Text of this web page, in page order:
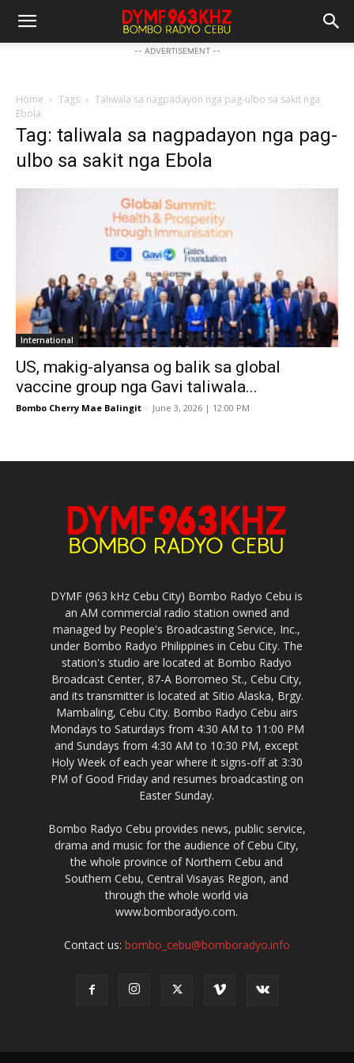
-- ADVERTISEMENT --
Home Tags
Taliwala sa nagpadayon nga pag-ulbo sa sakit nga
Ebola
Tag: taliwala sa nagpadayon nga pag-
ulbo sa sakit nga Ebola
International
US, makig-alyansa og balik sa global
vaccine group nga Gavi taliwala...
Bombo Cherry Mae Balingit - June 3, 2026 | 12:00 PM
DYMF (963 kHz Cebu City) Bombo Radyo Cebu is
an AM commercial radio station owned and
managed by People's Broadcasting Service, Inc.,
under Bombo Radyo Philippines in Cebu City. The
station's studio are located at Bombo Radyo
Broadcast Center, 87-A Borromeo St., Cebu City,
and its transmitter is located at Sitio Alaska, Brgy.
Mambaling, Cebu City. Bombo Radyo Cebu airs
Mondays to Saturdays from 4:30 AM to 11:00 PM
and Sundays from 4:30 AM to 10:30 PM, except
Holy Week of each year where it signs-off at 3:30
PM of Good Friday and resumes broadcasting on
Easter Sunday.
Bombo Radyo Cebu provides news, public service,
drama and music for the audience of Cebu City,
the whole province of Northern Cebu and
Southern Cebu, Central Visayas Region, and
through the whole world via
www.bomboradyo.com.
Contact us: bombo_cebu@bomboradyo.info